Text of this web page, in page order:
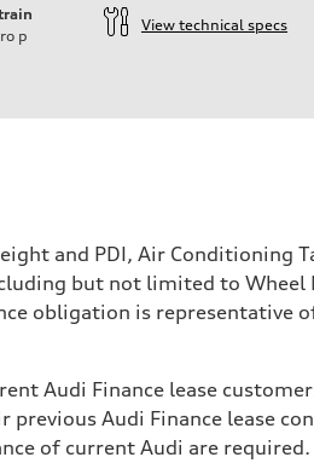
p
View technical specs
and PDI, Air
but not limited to Wheel
obligation is
Audi Finance lease
Audi Finance lease
of current Audi are